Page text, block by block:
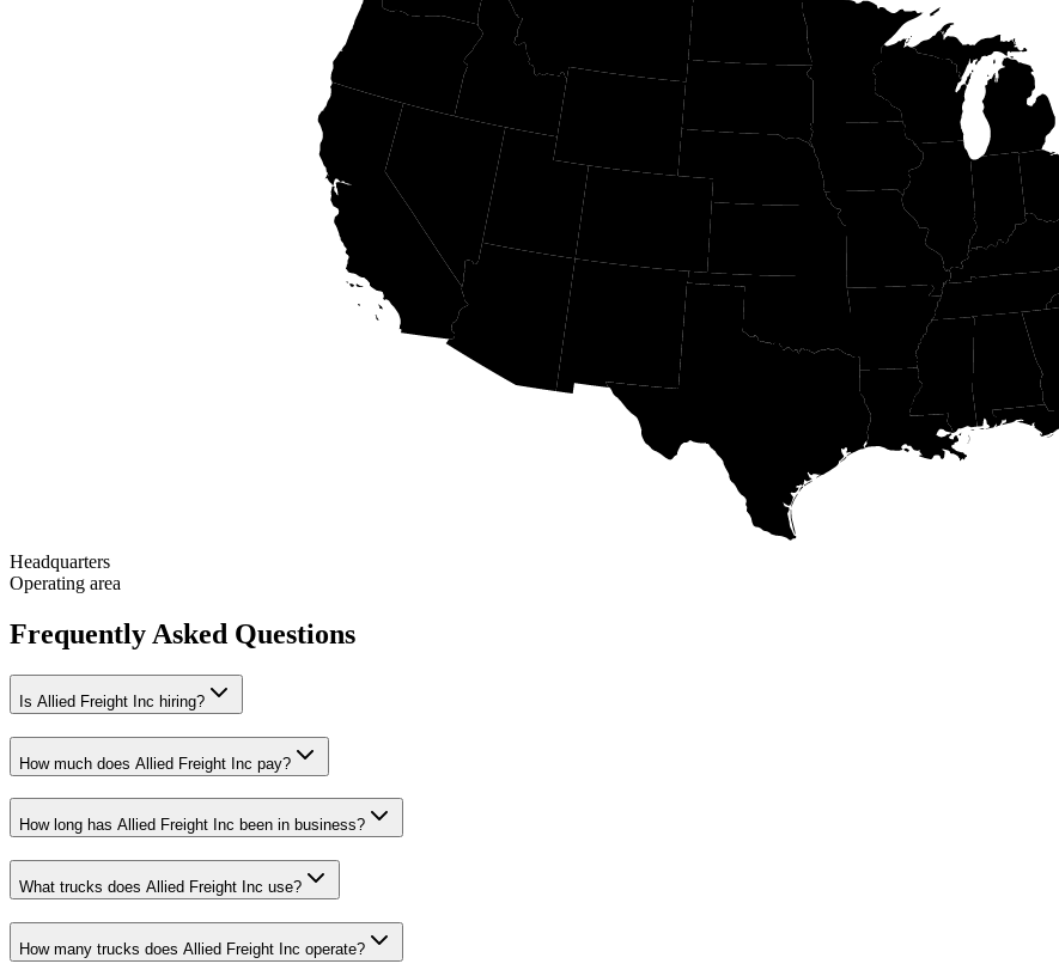
Headquarters
Operating area
Frequently Asked Questions
Is Allied Freight Inc hiring?
How much does Allied Freight Inc pay?
How long has Allied Freight Inc been in business?
What trucks does Allied Freight Inc use?
How many trucks does Allied Freight Inc operate?